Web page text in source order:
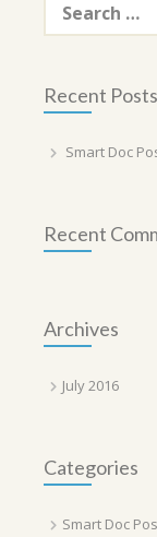
for:
Recent Posts
Smart Doc
Recent
Archives
July 2016
Categories
Smart Doc